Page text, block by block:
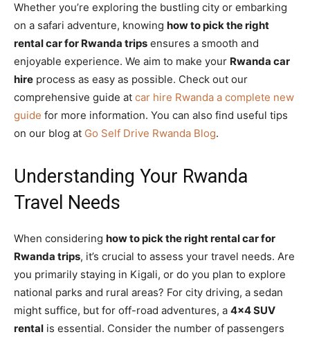
Whether you’re exploring the bustling city or embarking
on a safari adventure, knowing how to pick the right
rental car for Rwanda trips ensures a smooth and
enjoyable experience. We aim to make your Rwanda car
hire process as easy as possible. Check out our
comprehensive guide at car hire Rwanda a complete new
guide for more information. You can also find useful tips
on our blog at Go Self Drive Rwanda Blog.
Understanding Your Rwanda
Travel Needs
When considering how to pick the right rental car for
Rwanda trips, it’s crucial to assess your travel needs. Are
you primarily staying in Kigali, or do you plan to explore
national parks and rural areas? For city driving, a sedan
might suffice, but for off-road adventures, a 4×4 SUV
rental is essential. Consider the number of passengers